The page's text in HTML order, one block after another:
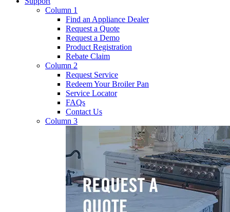
Column 1
Find an Appliance Dealer
Request a Quote
Request a Demo
Product Registration
Rebate Claim
Column 2
Request Service
Redeem Your Broiler Pan
Service Locator
FAQs
Contact Us
Column 3